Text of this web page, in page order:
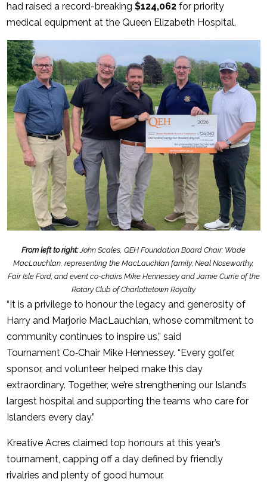
had raised a record-breaking$124,062 for priority
medical equipment at the Queen Elizabeth Hospital.
From left to right:John Scales, QEH Foundation Board Chair; Wade
MacLauchlan, representing the MacLauchlan family; Neal Noseworthy,
Fair Isle Ford; and event co-chairs Mike Hennessey and Jamie Currie of the
Rotary Club of Charlottetown Royalty
“It is a privilege to honour the legacy and generosity of
Harry and Marjorie MacLauchlan, whose commitment to
community continues to inspire us,” said
Tournament Co‑Chair Mike Hennessey. “Every golfer,
sponsor, and volunteer helped make this day
extraordinary. Together, we’re strengthening our Island’s
largest hospital and supporting the teams who care for
Islanders every day.”
Kreative Acres claimed top honours at this year’s
tournament, capping off a day defined by friendly
rivalries and plenty of good humour.